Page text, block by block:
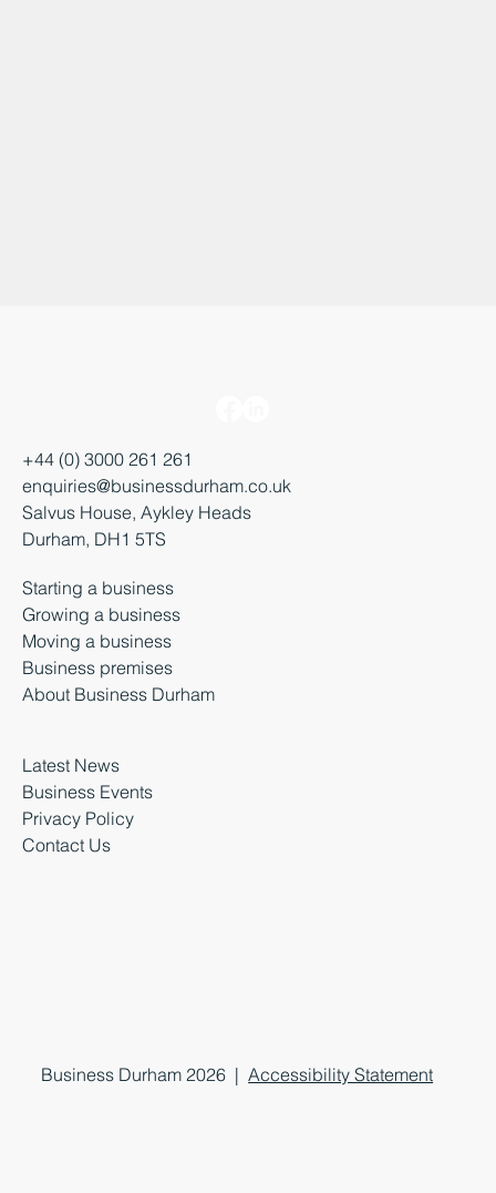
+44 (0) 3000 261 261
enquiries@businessdurham.co.uk
Salvus House, Aykley Heads
Durham, DH1 5TS
Starting a business
Growing a business
Moving a business
Business premises
About Business Durham
Latest News
Business Events
Privacy Policy
Contact Us
Business Durham 2026 |Accessibility Statement